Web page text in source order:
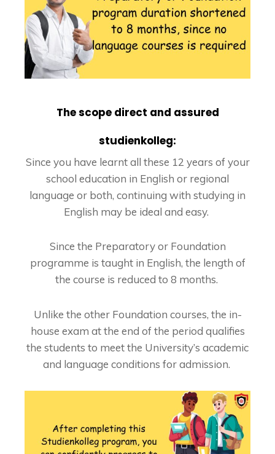
The scope direct and assured
studienkolleg:
Since you have learnt all these 12 years of your
school education in English or regional
language or both, continuing with studying in
English may be ideal and easy.
Since the Preparatory or Foundation
programme is taught in English, the length of
the course is reduced to 8 months.
Unlike the other Foundation courses, the in-
house exam at the end of the period qualifies
the students to meet the University’s academic
and language conditions for admission.